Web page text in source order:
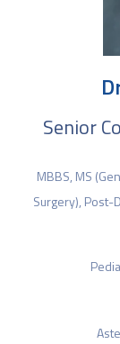
Senior
MBBS, MS
Surgery), Post-